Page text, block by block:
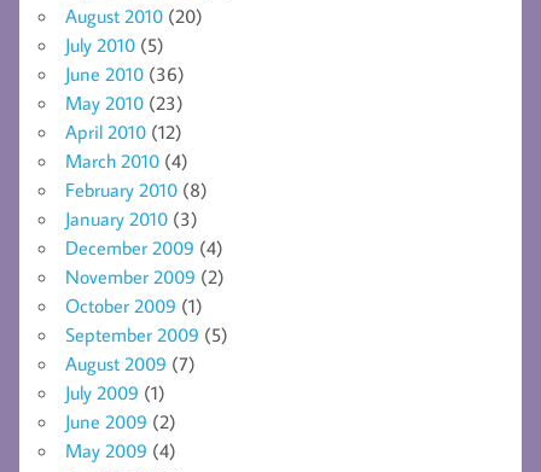
August 2010 (20)
July 2010 (5)
June 2010 (36)
May 2010 (23)
April 2010 (12)
March 2010 (4)
February 2010 (8)
January 2010 (3)
December 2009 (4)
November 2009 (2)
October 2009 (1)
September 2009 (5)
August 2009 (7)
July 2009 (1)
June 2009 (2)
May 2009 (4)